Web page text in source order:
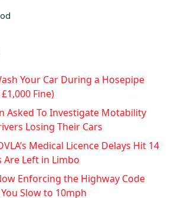
Your Car During a Hosepipe
Fine)
Asked To Investigate Motability
Losing Their Cars
Medical Licence Delays Hit 14
Are Left in Limbo
Enforcing the Highway Code
Slow to 10mph